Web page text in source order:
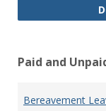
Paid and
Bereavement